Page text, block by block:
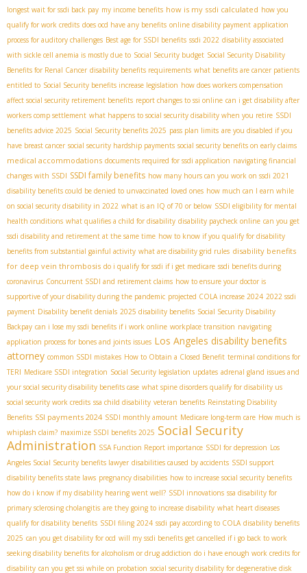
longest wait for ssdi back pay my income benefits how is my ssdi calculated how you
qualify for work credits does ocd have any benefits online disability payment application
process for auditory challenges Best age for SSDI benefits ssdi 2022 disability associated
with sickle cell anemia is mostly due to Social Security budget Social Security Disability
Benefits for Renal Cancer disability benefits requirements what benefits are cancer patients
entitled to Social Security benefits increase legislation how does workers compensation
affect social security retirement benefits report changes to ssi online can i get disability after
workers comp settlement what happens to social security disability when you retire SSDI
benefits advice 2025 Social Security benefits 2025 pass plan limits are you disabled if you
have breast cancer social security hardship payments social security benefits on early claims
medical accommodations documents required for ssdi application navigating financial
changes with SSDI SSDI family benefits how many hours can you work on ssdi 2021
disability benefits could be denied to unvaccinated loved ones how much can I earn while
on social security disability in 2022 what is an IQ of 70 or below SSDI eligibility for mental
health conditions what qualifies a child for disability disability paycheck online can you get
ssdi disability and retirement at the same time how to know if you qualify for disability
benefits from substantial gainful activity what are disability grid rules disability benefits
for deep vein thrombosis do i qualify for ssdi if i get medicare ssdi benefits during
coronavirus Concurrent SSDI and retirement claims how to ensure your doctor is
supportive of your disability during the pandemic projected COLA increase 2024 2022 ssdi
payment Disability benefit denials 2025 disability benefits Social Security Disability
Backpay can i lose my ssdi benefits if i work online workplace transition navigating
application process for bones and joints issues Los Angeles disability benefits
attorney common SSDI mistakes How to Obtain a Closed Benefit terminal conditions for
TERI Medicare SSDI integration Social Security legislation updates adrenal gland issues and
your social security disability benefits case what spine disorders qualify for disability us
social security work credits ssa child disability veteran benefits Reinstating Disability
Benefits SSI payments 2024 SSDI monthly amount Medicare long-term care How much is
whiplash claim? maximize SSDI benefits 2025 Social Security
Administration SSA Function Report importance SSDI for depression Los
Angeles Social Security benefits lawyer disabilities caused by accidents SSDI support
disability benefits state laws pregnancy disabilities how to increase social security benefits
how do i know if my disability hearing went well? SSDI innovations ssa disability for
primary sclerosing cholangitis are they going to increase disability what heart diseases
qualify for disability benefits SSDI filing 2024 ssdi pay according to COLA disability benefits
2025 can you get disability for ocd will my ssdi benefits get cancelled if i go back to work
seeking disability benefits for alcoholism or drug addiction do i have enough work credits for
disability can you get ssi while on probation social security disability for degenerative disk